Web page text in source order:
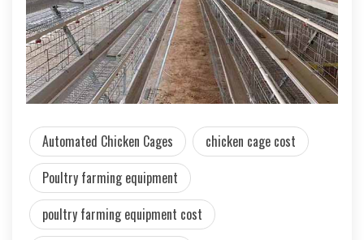
Automated Chicken Cages
chicken cage cost
Poultry farming equipment
poultry farming equipment cost